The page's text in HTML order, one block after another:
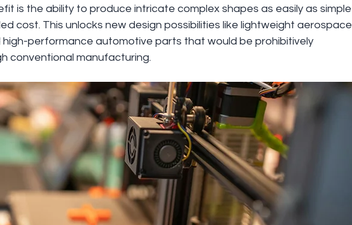
is the ability to produce intricate complex shapes as easily as simple
cost. This unlocks new design possibilities like lightweight aerospace
performance automotive parts that would be prohibitively
conventional manufacturing.